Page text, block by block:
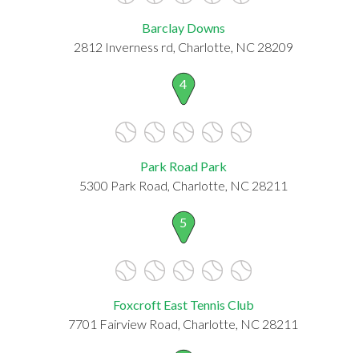
Barclay Downs
2812 Inverness rd, Charlotte, NC 28209
4
Park Road Park
5300 Park Road, Charlotte, NC 28211
5
Foxcroft East Tennis Club
7701 Fairview Road, Charlotte, NC 28211